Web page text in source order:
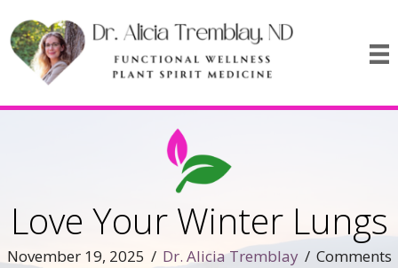
Love Your Winter Lungs
November 19, 2025 / Dr. Alicia Tremblay / Comments